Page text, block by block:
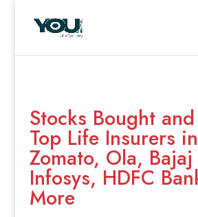
Stocks Bought
Top Life Insurers
Zomato, Ola,
Infosys, HDFC
More